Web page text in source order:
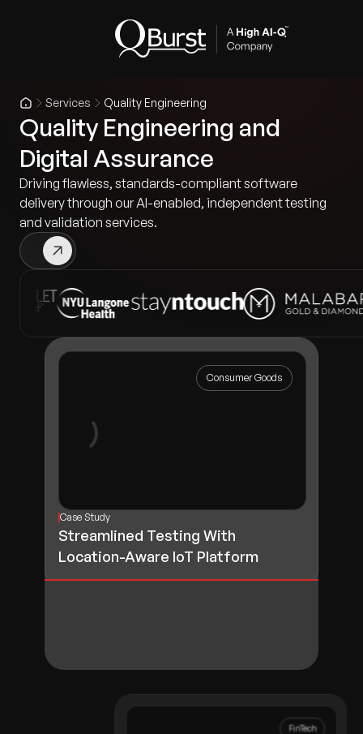
Services Quality Engineering
Quality Engineering and
Digital Assurance
Driving flawless, standards-compliant software
delivery through our AI-enabled, independent testing
and validation services.
Consumer Goods
Case Study
Streamlined Testing With
Location-Aware IoT Platform
FinTech